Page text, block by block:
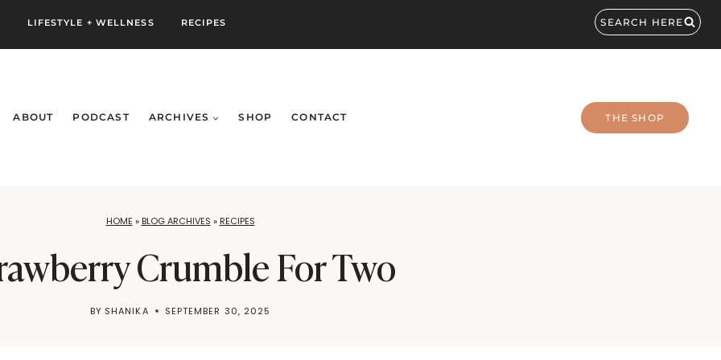
LIFESTYLE + WELLNESS RECIPES SEARCH HERE
ABOUT PODCAST ARCHIVES SHOP CONTACT THE SHOP
HOME » BLOG ARCHIVES » RECIPES
Crumble For Two
BY SHANIKA SEPTEMBER 30, 2025